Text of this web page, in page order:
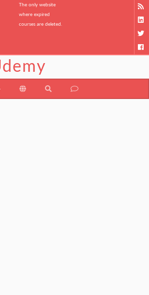
The only website
where expired
courses are deleted.